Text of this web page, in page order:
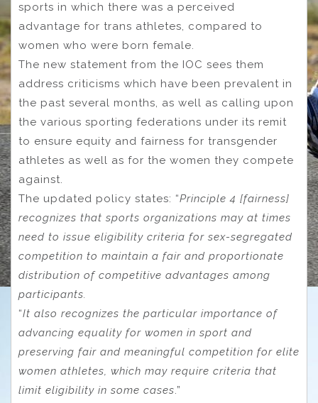
sports in which there was a perceived
advantage for trans athletes, compared to
women who were born female.
The new statement from the IOC sees them
address criticisms which have been prevalent in
the past several months, as well as calling upon
the various sporting federations under its remit
to ensure equity and fairness for transgender
athletes as well as for the women they compete
against.
The updated policy states: “Principle 4 [fairness]
recognizes that sports organizations may at times
need to issue eligibility criteria for sex-segregated
competition to maintain a fair and proportionate
distribution of competitive advantages among
participants.
“It also recognizes the particular importance of
advancing equality for women in sport and
preserving fair and meaningful competition for elite
women athletes, which may require criteria that
limit eligibility in some cases.”